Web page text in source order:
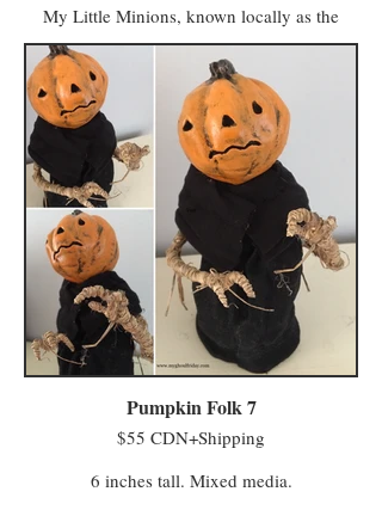
My Little Minions, known locally as the
Minwee, make up the colourful majority of
the population in a world once known as
Ughols Ergdan. Most congregate in the
Village of Minweethraells to the south but
some have moved to The Walled City of
Vigilo in the Midlands (with a few odd
characters preferring to live away from large
populations).
The village attracts Minwee who prefer a
simpler kind of life with a slower pace and a
foot firmly in tradition. Vigilo, meanwhile, is
a beacon for entrepreneurs and skilled trades
workers who seek a bustling local business.
Minwee from both areas make the trek to
Hagglers Green in Half Moon Hollow to buy
or sell their wares and services at the market.
Pumpkin Folk 7
$55 CDN+Shipping
6 inches tall. Mixed media.